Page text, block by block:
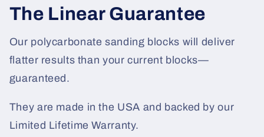
The Linear Guarantee
Our polycarbonate sanding blocks will deliver
flatter results than your current blocks—
guaranteed.
They are made in the USA and backed by our
Limited Lifetime Warranty.